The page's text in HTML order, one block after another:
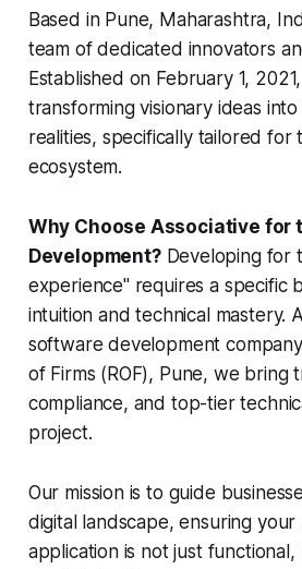
Based in Pune, Maharashtra,
team of dedicated innovators
Established on February 1,
transforming visionary ideas into
realities, specifically tailored for
ecosystem.
Why Choose Associative for
Development?Developing for
experience" requires a specific
intuition and technical mastery.
software development
of Firms (ROF), Pune, we bring
compliance, and top-tier
project.
Our mission is to guide
digital landscape, ensuring
application is not just functional,